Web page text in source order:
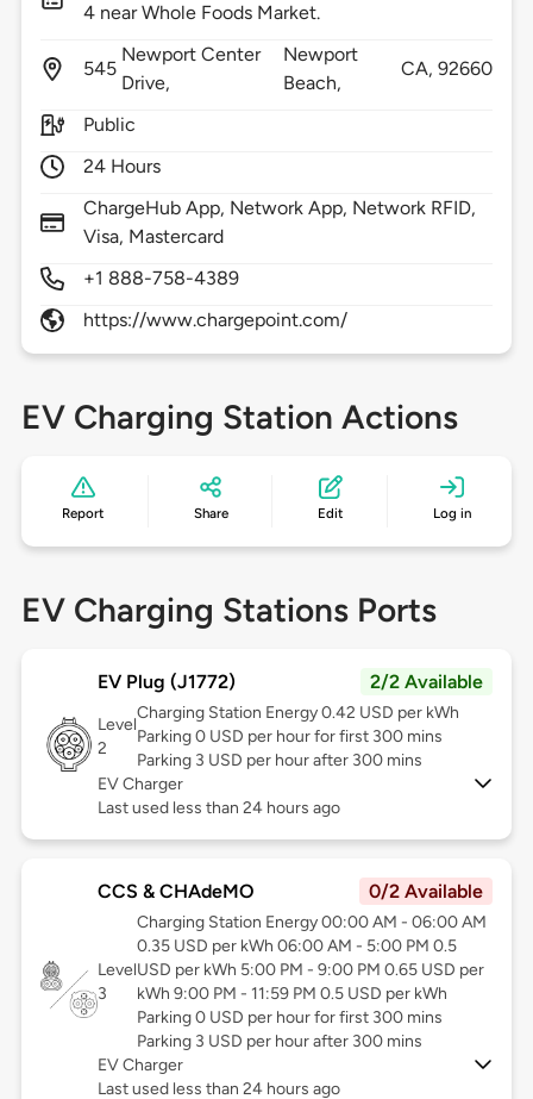
4 near Whole Foods Market.
545
Newport Center
Drive,
Newport
Beach,
CA,92660
Public
24 Hours
ChargeHub App, Network App, Network RFID,
Visa, Mastercard
+1 888-758-4389
https://www.chargepoint.com/
EV Charging Station Actions
Report Share Edit Log in
EV Charging Stations Ports
EV Plug (J1772) 2/2 Available
Level
2
Charging Station Energy 0.42 USD per kWh
Parking 0 USD per hour for first 300 mins
Parking 3 USD per hour after 300 mins
EV Charger
Last used less than 24 hours ago
CCS & CHAdeMO 0/2 Available
Level
3
Charging Station Energy 00:00 AM - 06:00 AM
0.35 USD per kWh 06:00 AM - 5:00 PM 0.5
USD per kWh 5:00 PM - 9:00 PM 0.65 USD per
kWh 9:00 PM - 11:59 PM 0.5 USD per kWh
Parking 0 USD per hour for first 300 mins
Parking 3 USD per hour after 300 mins
EV Charger
Last used less than 24 hours ago